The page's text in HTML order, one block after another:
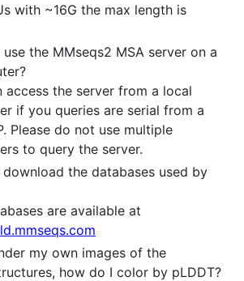
with ~16G the max length is
the MMseqs2 MSA server on a
access the server from a local
if you queries are serial from a
Please do not use multiple
to query the server.
download the databases used by
are available at
my own images of the
how do I color by pLDDT?